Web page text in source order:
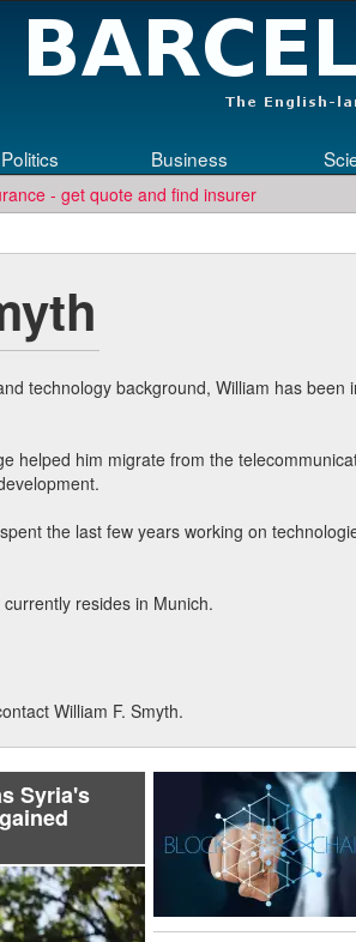
Politics Business
- get quote and find insurer
technology background, William has been
helped him migrate from the
the last few years working on
resides in Munich.
William F. Smyth.
Syria's